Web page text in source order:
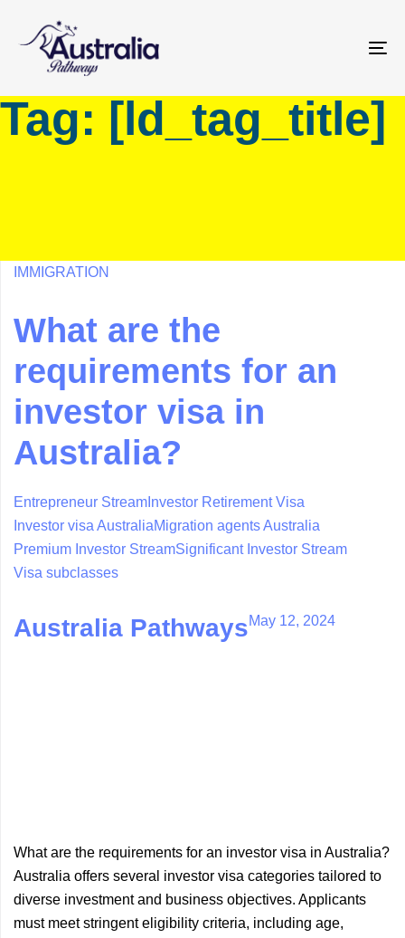
primary
Skip
Tag: [ld_tag_title]
IMMIGRATION
What are the
requirements for an
investor visa in
Australia?
Entrepreneur Stream Investor Retirement Visa
Investor visa AustraliaMigration agents Australia
Premium Investor StreamSignificant Investor Stream
Visa subclasses
Australia PathwaysMay 12, 2024
What are the requirements for an investor visa in Australia?
Australia offers several investor visa categories tailored to
diverse investment and business objectives. Applicants
must meet stringent eligibility criteria, including age,